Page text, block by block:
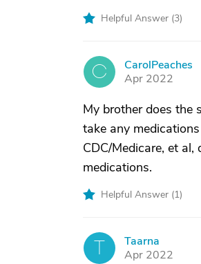
Helpful Answer (3)
C
CarolPeaches
Apr 2022
My brother does the
take any
CDC/Medicare, et
medications.
Helpful Answer (1)
T
Taarna
Apr 2022